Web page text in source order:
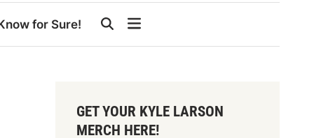
for Sure!
GET YOUR KYLE LARSON
MERCH HERE!